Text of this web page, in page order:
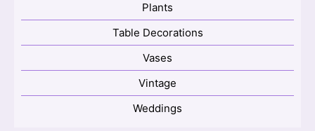
Plants
Table Decorations
Vases
Vintage
Weddings